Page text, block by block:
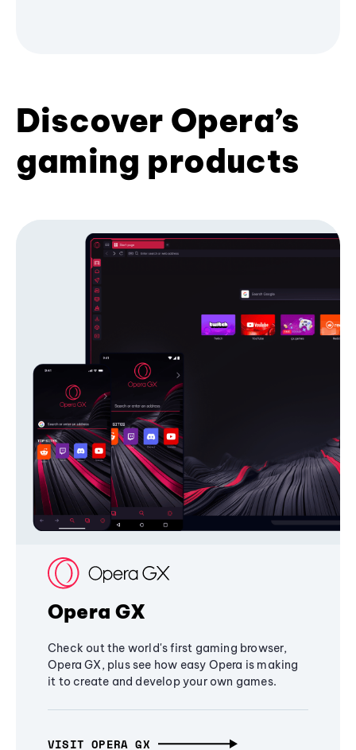
Discover Opera’s
gaming products
Opera GX
Check out the world's first gaming browser,
Opera GX, plus see how easy Opera is making
it to create and develop your own games.
VISIT OPERA GX